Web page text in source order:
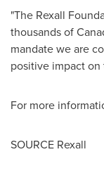
"The Rexall
thousands of
mandate we are
positive impact on
For more
SOURCE Rexall